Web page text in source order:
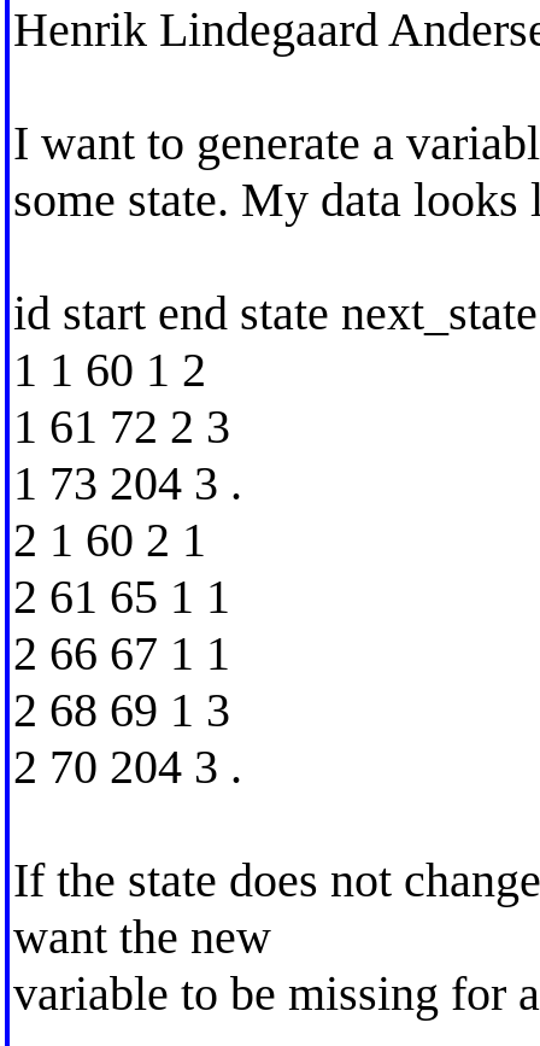
Henrik Lindegaard
I want to generate a
some state. My data
id start end state next_state
1 1 60 1 2
1 61 72 2 3
1 73 204 3 .
2 1 60 2 1
2 61 65 1 1
2 66 67 1 1
2 68 69 1 3
2 70 204 3 .
If the state does not
want the new
variable to be missing for